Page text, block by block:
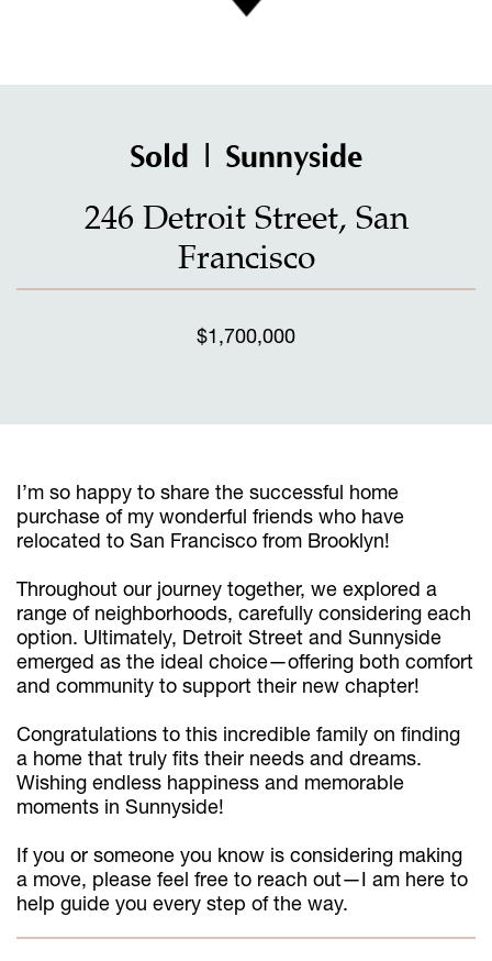
Sold | Sunnyside
246 Detroit Street, San
Francisco
$1,700,000
I’m so happy to share the successful home
purchase of my wonderful friends who have
relocated to San Francisco from Brooklyn!
Throughout our journey together, we explored a
range of neighborhoods, carefully considering each
option. Ultimately, Detroit Street and Sunnyside
emerged as the ideal choice—offering both comfort
and community to support their new chapter!
Congratulations to this incredible family on finding
a home that truly fits their needs and dreams.
Wishing endless happiness and memorable
moments in Sunnyside!
If you or someone you know is considering making
a move, please feel free to reach out—I am here to
help guide you every step of the way.